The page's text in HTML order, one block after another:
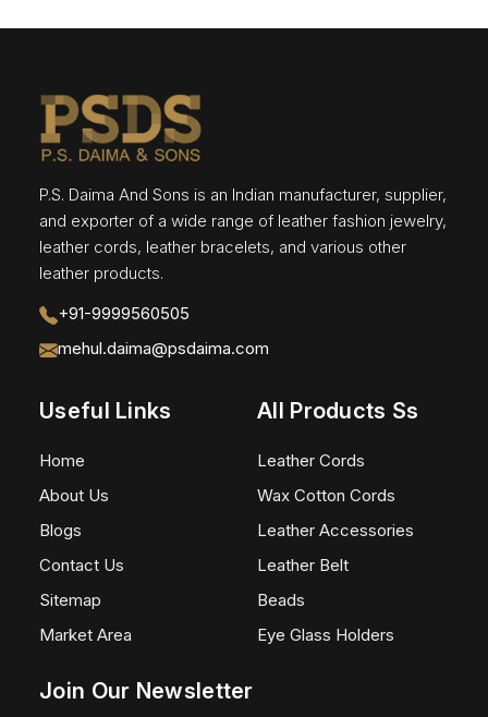
P.S. Daima And Sons is an Indian manufacturer, supplier,
and exporter of a wide range of leather fashion jewelry,
leather cords, leather bracelets, and various other
leather products.
+91-9999560505
mehul.daima@psdaima.com
Useful Links
Home
About Us
Blogs
Contact Us
Sitemap
Market Area
All Products Ss
Leather Cords
Wax Cotton Cords
Leather Accessories
Leather Belt
Beads
Eye Glass Holders
Join Our Newsletter